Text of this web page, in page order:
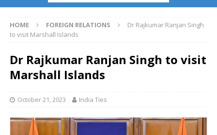
HOME FOREIGN RELATIONS
Dr Rajkumar Ranjan Singh
to visit Marshall Islands
Dr Rajkumar Ranjan Singh to visit
Marshall Islands
October 21, 2023 India Ties